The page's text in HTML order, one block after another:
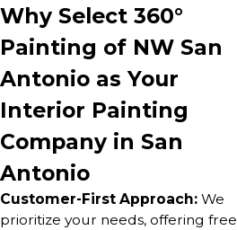
Why Select 360°
Painting of NW San
Antonio as Your
Interior Painting
Company in San
Antonio
Customer-First Approach: We
prioritize your needs, offering free